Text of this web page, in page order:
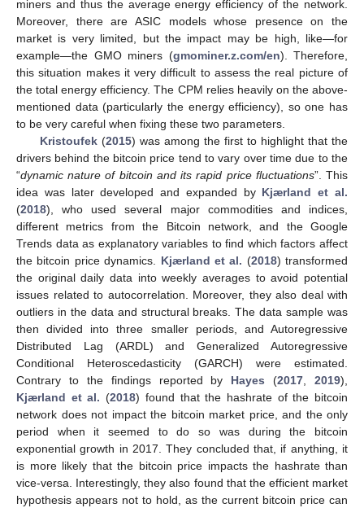
miners and thus the average energy efficiency of the network.
Moreover, there are ASIC models whose presence on the
market is very limited, but the impact may be high, like—for
example—the GMO miners (gmominer.z.com/en). Therefore,
this situation makes it very difficult to assess the real picture of
the total energy efficiency. The CPM relies heavily on the above-
mentioned data (particularly the energy efficiency), so one has
to be very careful when fixing these two parameters.
Kristoufek(2015) was among the first to highlight that the
drivers behind the bitcoin price tend to vary over time due to the
“dynamic nature of bitcoin and its rapid price fluctuations”. This
idea was later developed and expanded by Kjærland et al.
(2018), who used several major commodities and indices,
different metrics from the Bitcoin network, and the Google
Trends data as explanatory variables to find which factors affect
the bitcoin price dynamics. Kjærland et al. (2018) transformed
the original daily data into weekly averages to avoid potential
issues related to autocorrelation. Moreover, they also deal with
outliers in the data and structural breaks. The data sample was
then divided into three smaller periods, and Autoregressive
Distributed Lag (ARDL) and Generalized Autoregressive
Conditional Heteroscedasticity (GARCH) were estimated.
Contrary to the findings reported by Hayes (2017 2019),
Kjærland et al. (2018) found that the hashrate of the bitcoin
network does not impact the bitcoin market price, and the only
period when it seemed to do so was during the bitcoin
exponential growth in 2017. They concluded that, if anything, it
is more likely that the bitcoin price impacts the hashrate than
vice-versa. Interestingly, they also found that the efficient market
hypothesis appears not to hold, as the current bitcoin price can